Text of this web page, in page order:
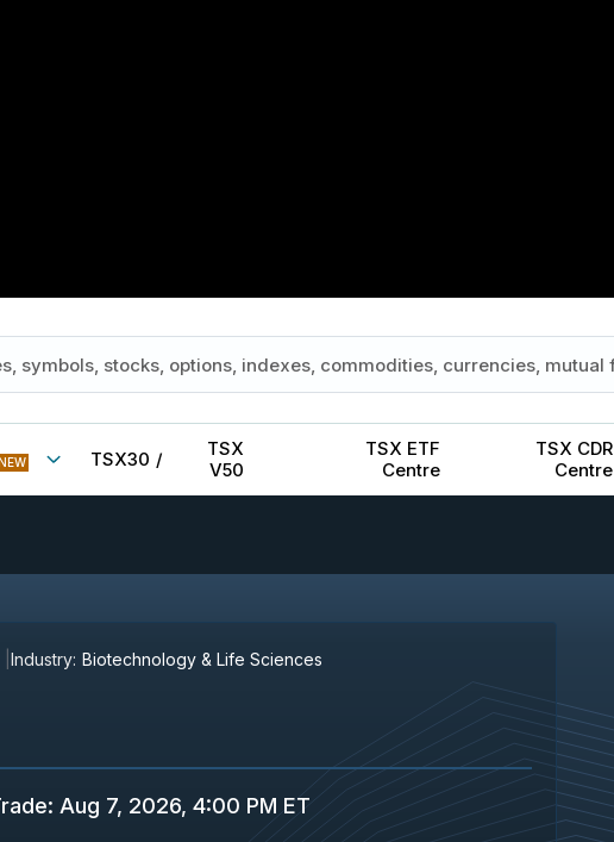
TSX30 /
TSX
V50
TSX ETF
Centre
TSX CDR
Centre
Industry: Biotechnology & Life Sciences
: Aug 7, 2026, 4:00 PM ET